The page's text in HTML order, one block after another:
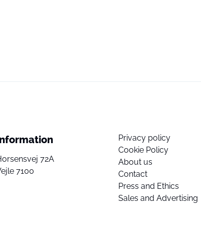
72A
7100
Privacy policy
Cookie Policy
About us
Contact
Press and Ethics
Sales and Advertising